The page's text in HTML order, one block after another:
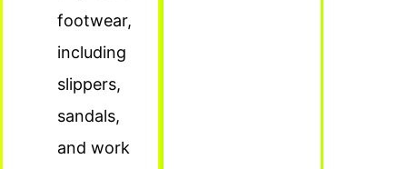
footwear,
including
slippers,
sandals,
and work